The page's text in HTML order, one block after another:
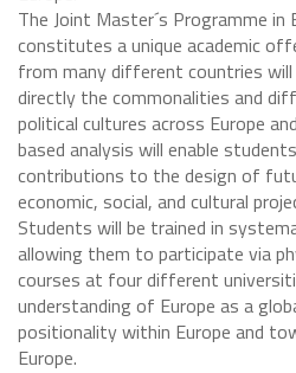
The Joint Master´s Programme in
constitutes a unique academic
from many different countries will
directly the commonalities and
political cultures across Europe
based analysis will enable
contributions to the design of
economic, social, and cultural
Students will be trained in
allowing them to participate via
courses at four different
understanding of Europe as a
positionality within Europe and
Europe.